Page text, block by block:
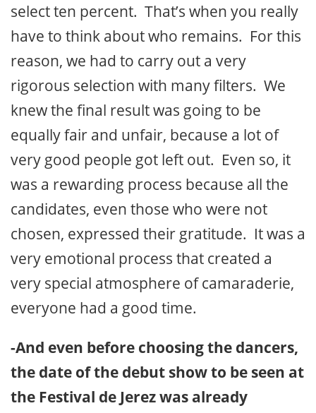
select ten percent. That’s when you really
have to think about who remains. For this
reason, we had to carry out a very
rigorous selection with many filters. We
knew the final result was going to be
equally fair and unfair, because a lot of
very good people got left out. Even so, it
was a rewarding process because all the
candidates, even those who were not
chosen, expressed their gratitude. It was a
very emotional process that created a
very special atmosphere of camaraderie,
everyone had a good time.
-And even before choosing the dancers,
the date of the debut show to be seen at
the Festival de Jerez was already